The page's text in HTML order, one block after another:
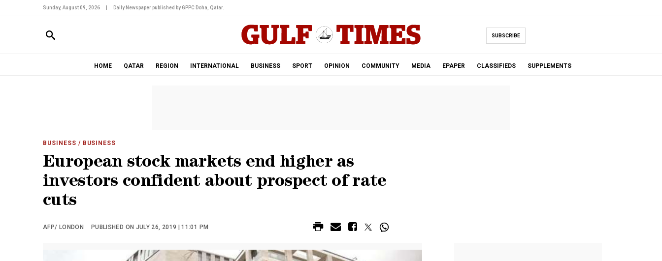
Sunday, August 09, 2026 Daily Newspaper published by GPPC Doha, Qatar.
SUBSCRIBE
HOME QATAR REGION INTERNATIONAL BUSINESS SPORT OPINION COMMUNITY MEDIA EPAPER CLASSIFIEDS SUPPLEMENTS
BUSINESS / BUSINESS
European stock markets end higher as
investors confident about prospect of rate
cuts
AFP/ LONDON PUBLISHED ON JULY 26, 2019 | 11:01 PM